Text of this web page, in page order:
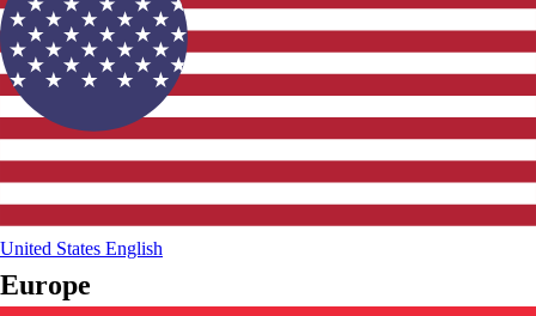
United States English
Europe